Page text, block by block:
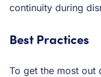
continuity during
Best Practices
To get the most out